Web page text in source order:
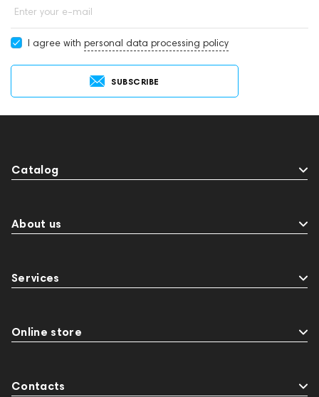
Enter your e-mail
I agree with personal data processing policy
SUBSCRIBE
Catalog
About us
Services
Online store
Contacts